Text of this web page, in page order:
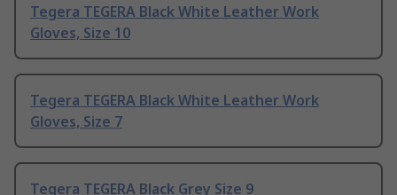
Tegera TEGERA Black White Leather Work
Gloves, Size 10
Tegera TEGERA Black White Leather Work
Gloves, Size 7
Tegera TEGERA Black Grey Size 9